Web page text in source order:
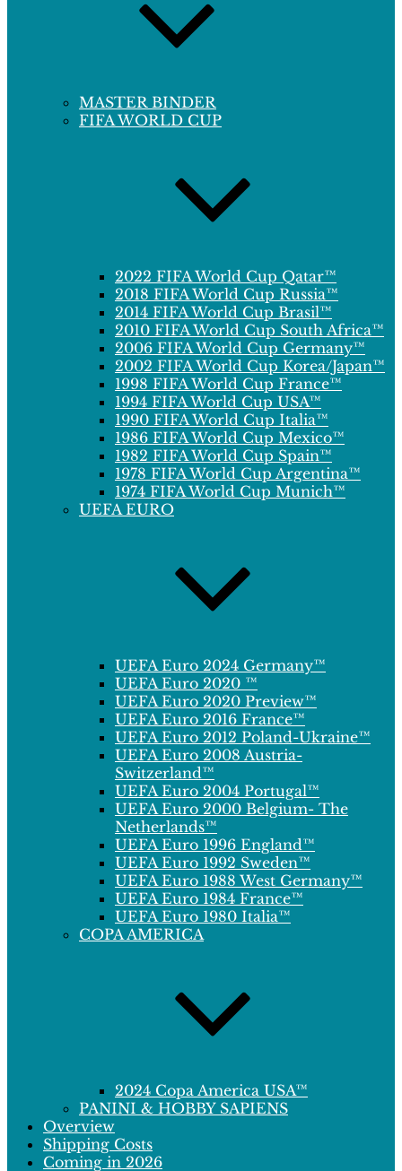
MASTER BINDER
FIFA WORLD CUP
2022 FIFA World Cup Qatar™
2018 FIFA World Cup Russia™
2014 FIFA World Cup Brasil™
2010 FIFA World Cup South Africa™
2006 FIFA World Cup Germany™
2002 FIFA World Cup Korea/Japan™
1998 FIFA World Cup France™
1994 FIFA World Cup USA™
1990 FIFA World Cup Italia™
1986 FIFA World Cup Mexico™
1982 FIFA World Cup Spain™
1978 FIFA World Cup Argentina™
1974 FIFA World Cup Munich™
UEFA EURO
UEFA Euro 2024 Germany™
UEFA Euro 2020 ™
UEFA Euro 2020 Preview™
UEFA Euro 2016 France™
UEFA Euro 2012 Poland-Ukraine™
UEFA Euro 2008 Austria-
Switzerland™
UEFA Euro 2004 Portugal™
UEFA Euro 2000 Belgium- The
Netherlands™
UEFA Euro 1996 England™
UEFA Euro 1992 Sweden™
UEFA Euro 1988 West Germany™
UEFA Euro 1984 France™
UEFA Euro 1980 Italia™
COPA AMERICA
2024 Copa America USA™
PANINI & HOBBY SAPIENS
Overview
Shipping Costs
Coming in 2026